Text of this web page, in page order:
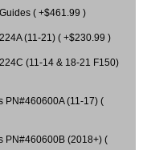
( +$461.99 )
(11-21) ( +$230.99 )
(11-14 & 18-21 F150)
PN#460600A (11-17) (
PN#460600B (2018+) (